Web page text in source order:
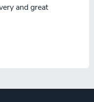
and great